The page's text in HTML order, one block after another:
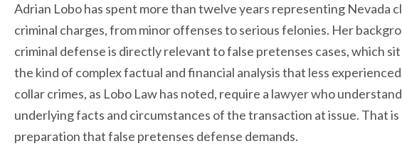
Adrian Lobo has spent more than twelve years representing Nevada
criminal charges, from minor offenses to serious felonies. Her
criminal defense is directly relevant to false pretenses cases, which
the kind of complex factual and financial analysis that less
collar crimes, as Lobo Law has noted, require a lawyer who
underlying facts and circumstances of the transaction at issue. That
preparation that false pretenses defense demands.